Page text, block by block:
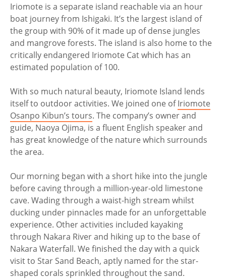
Iriomote is a separate island reachable via an hour
boat journey from Ishigaki. It’s the largest island of
the group with 90% of it made up of dense jungles
and mangrove forests. The island is also home to the
critically endangered Iriomote Cat which has an
estimated population of 100.
With so much natural beauty, Iriomote Island lends
itself to outdoor activities. We joined one ofIriomote
Osanpo Kibun’s tours. The company’s owner and
guide, Naoya Ojima, is a fluent English speaker and
has great knowledge of the nature which surrounds
the area.
Our morning began with a short hike into the jungle
before caving through a million-year-old limestone
cave. Wading through a waist-high stream whilst
ducking under pinnacles made for an unforgettable
experience. Other activities included kayaking
through Nakara River and hiking up to the base of
Nakara Waterfall. We finished the day with a quick
visit to Star Sand Beach, aptly named for the star-
shaped corals sprinkled throughout the sand.